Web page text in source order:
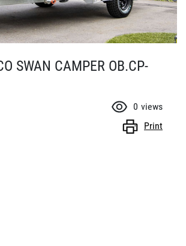
SWAN CAMPER OB.CP-
0 views
Print